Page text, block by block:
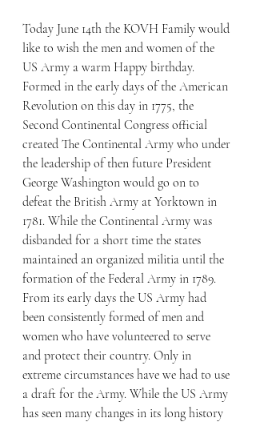
Today June 14th the KOVH Family would
like to wish the men and women of the
US Army a warm Happy birthday.
Formed in the early days of the American
Revolution on this day in 1775, the
Second Continental Congress official
created The Continental Army who under
the leadership of then future President
George Washington would go on to
defeat the British Army at Yorktown in
1781. While the Continental Army was
disbanded for a short time the states
maintained an organized militia until the
formation of the Federal Army in 1789.
From its early days the US Army had
been consistently formed of men and
women who have volunteered to serve
and protect their country. Only in
extreme circumstances have we had to use
a draft for the Army. While the US Army
has seen many changes in its long history